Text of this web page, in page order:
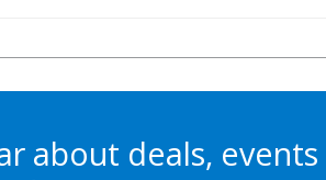
about deals,